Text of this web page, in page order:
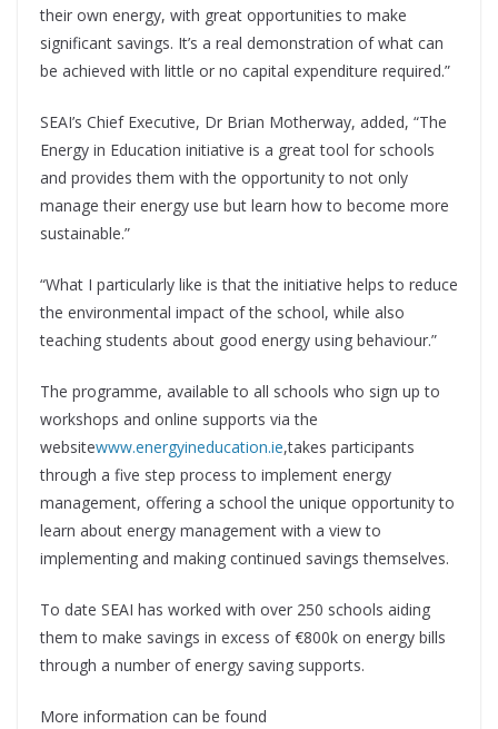
their own energy, with great opportunities to make
significant savings. It’s a real demonstration of what can
be achieved with little or no capital expenditure required.”
SEAI’s Chief Executive, Dr Brian Motherway, added, “The
Energy in Education initiative is a great tool for schools
and provides them with the opportunity to not only
manage their energy use but learn how to become more
sustainable.”
“What I particularly like is that the initiative helps to reduce
the environmental impact of the school, while also
teaching students about good energy using behaviour.”
The programme, available to all schools who sign up to
workshops and online supports via the
websitewww.energyineducation.ie,takes participants
through a five step process to implement energy
management, offering a school the unique opportunity to
learn about energy management with a view to
implementing and making continued savings themselves.
To date SEAI has worked with over 250 schools aiding
them to make savings in excess of €800k on energy bills
through a number of energy saving supports.
More information can be found